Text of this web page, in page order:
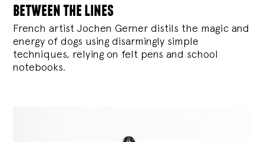
between the lines
French artist Jochen Gerner distils the magic and
energy of dogs using disarmingly simple
techniques, relying on felt pens and school
notebooks.